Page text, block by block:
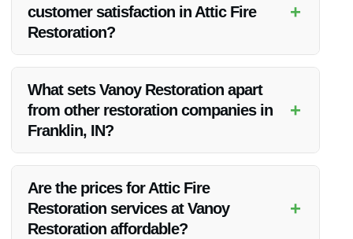
customer satisfaction in Attic Fire
Restoration?
+
customer satisfaction in Attic Fire Restoration.
What sets Vanoy Restoration apart
from other restoration companies in
Franklin, IN?
+
them a standout choice for Attic Fire Restoration in Franklin,
Are the prices for Attic Fire
Restoration services at Vanoy
Restoration affordable?
+